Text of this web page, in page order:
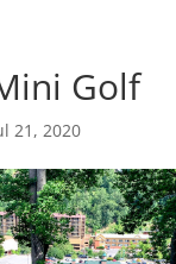
Golf
21, 2020